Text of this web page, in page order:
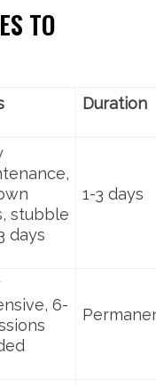
TO
Duration
stubble
days
1-3 days
6-